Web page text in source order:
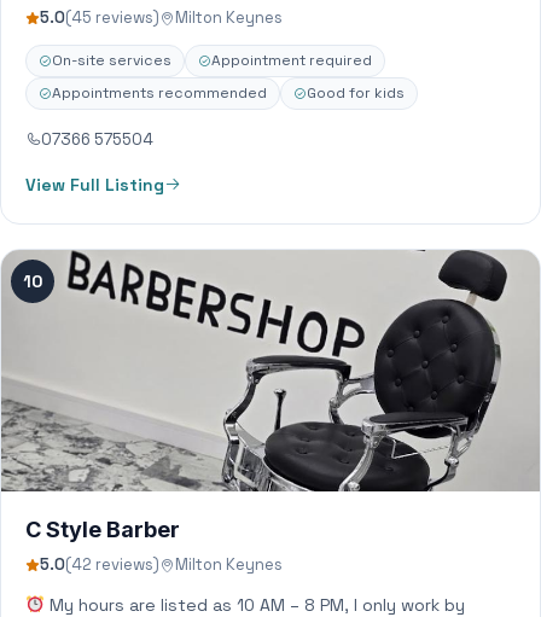
5.0(45 reviews) Milton Keynes
On-site services
Appointment required
Appointments recommended
Good for kids
07366 575504
View Full Listing
10
C Style Barber
5.0(42 reviews) Milton Keynes
My hours are listed as 10 AM – 8 PM, I only work by